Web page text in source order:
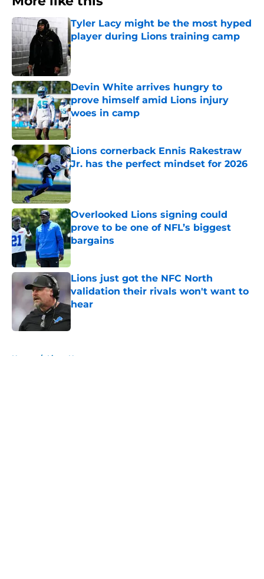
Tyler Lacy might be the most hyped
player during Lions training camp
Published by on Invalid Date
Devin White arrives hungry to
prove himself amid Lions injury
woes in camp
Published by on Invalid Date
Lions cornerback Ennis Rakestraw
Jr. has the perfect mindset for 2026
Published by on Invalid Date
Overlooked Lions signing could
prove to be one of NFL’s biggest
bargains
Published by on Invalid Date
Lions just got the NFC North
validation their rivals won't want to
hear
Home / Lions News